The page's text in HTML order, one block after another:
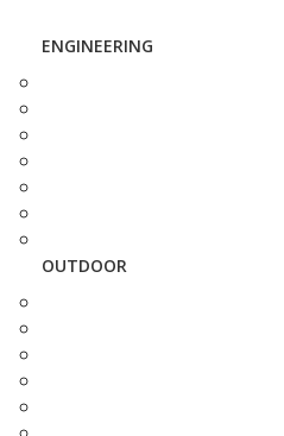
ENGINEERING
OUTDOOR